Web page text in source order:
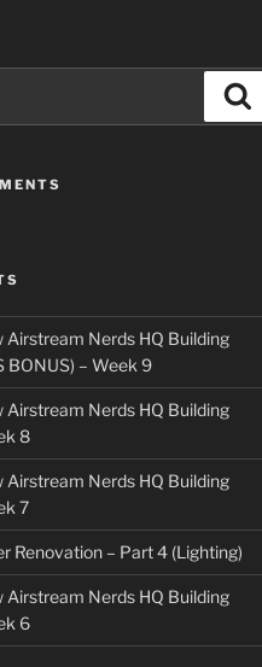
Airstream Nerds HQ Building
BONUS) – Week 9
Airstream Nerds HQ Building
8
Airstream Nerds HQ Building
7
Renovation – Part 4 (Lighting)
Airstream Nerds HQ Building
6